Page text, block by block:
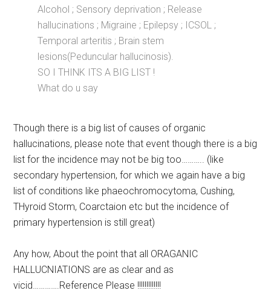
Alcohol ; Sensory deprivation ; Release
hallucinations ; Migraine ; Epilepsy ; ICSOL ;
Temporal arteritis ; Brain stem
lesions(Peduncular hallucinosis).
SO I THINK ITS A BIG LIST !
What do u say
Though there is a big list of causes of organic
hallucinations, please note that event though there is a big
list for the incidence may not be big too……….. (like
secondary hypertension, for which we again have a big
list of conditions like phaeochromocytoma, Cushing,
THyroid Storm, Coarctaion etc but the incidence of
primary hypertension is still great)
Any how, About the point that all ORAGANIC
HALLUCNIATIONS are as clear and as
vicid………….Reference Please !!!!!!!!!!!!!